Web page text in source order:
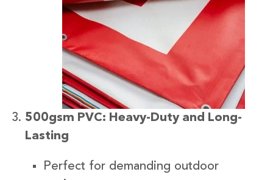
500gsm PVC: Heavy-Duty and Long-
Lasting
Perfect for demanding outdoor